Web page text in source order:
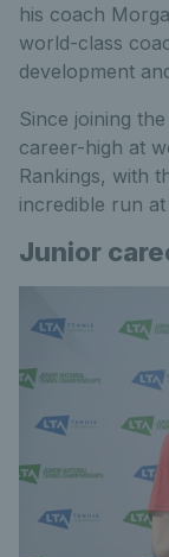
his coach
world-class
development
Since joining
career-high at
Rankings, with
incredible run
Junior